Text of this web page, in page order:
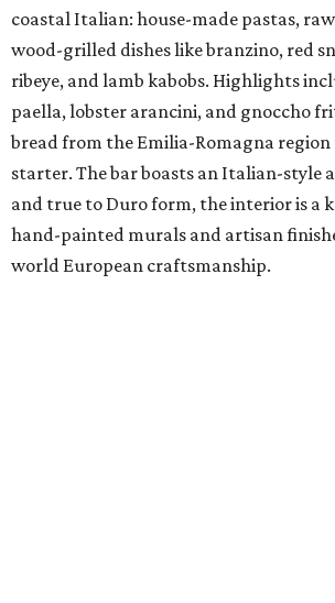
coastal Italian: house-made pastas,
wood-grilled dishes like branzino, red
ribeye, and lamb kabobs. Highlights
paella, lobster arancini, and gnoccho
bread from the Emilia-Romagna
starter. The bar boasts an Italian-style
and true to Duro form, the interior is a
hand-painted murals and artisan
world European craftsmanship.